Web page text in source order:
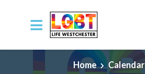
Skip to main content
Home
Calendar